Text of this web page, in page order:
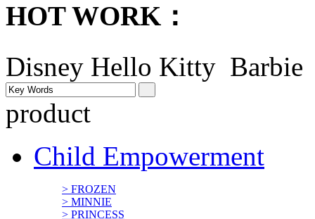
HOT WORK：
Disney Hello Kitty
product
Child Empowerment
> FROZEN
> MINNIE
> PRINCESS